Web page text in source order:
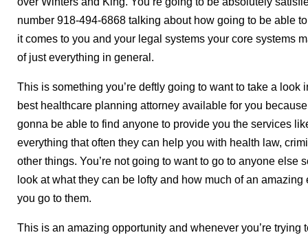
number 918-494-6868 talking about how going to be able
it comes to you and your legal systems your core systems
of just everything in general.
This is something you’re deftly going to want to take a look
best healthcare planning attorney available for you
gonna be able to find anyone to provide you the services
everything that often they can help you with health law,
other things. You’re not going to want to go to anyone else
look at what they can be lofty and how much of an
you go to them.
This is an amazing opportunity and whenever you’re trying